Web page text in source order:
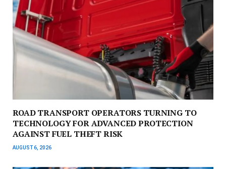
ROAD TRANSPORT OPERATORS TURNING TO
TECHNOLOGY FOR ADVANCED PROTECTION
AGAINST FUEL THEFT RISK
AUGUST 6, 2026